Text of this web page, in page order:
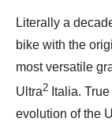
Literally a
bike with the
most versatile
Ultra2 Italia.
evolution of the